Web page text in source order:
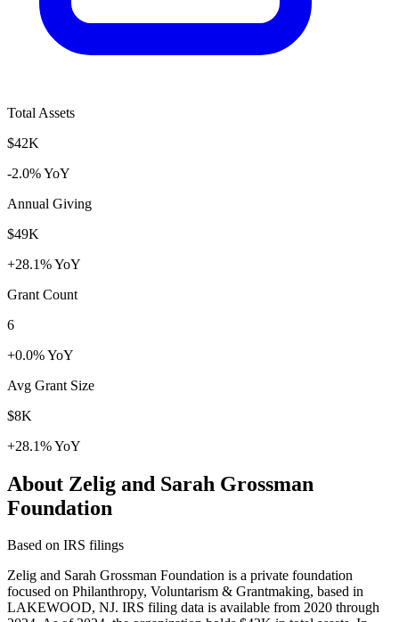
Total Assets
$42K
-2.0% YoY
Annual Giving
$49K
+28.1% YoY
Grant Count
6
+0.0% YoY
Avg Grant Size
$8K
+28.1% YoY
About Zelig and Sarah Grossman
Foundation
Based on IRS filings
Zelig and Sarah Grossman Foundation is a private foundation
focused on Philanthropy, Voluntarism & Grantmaking, based in
LAKEWOOD, NJ. IRS filing data is available from 2020 through